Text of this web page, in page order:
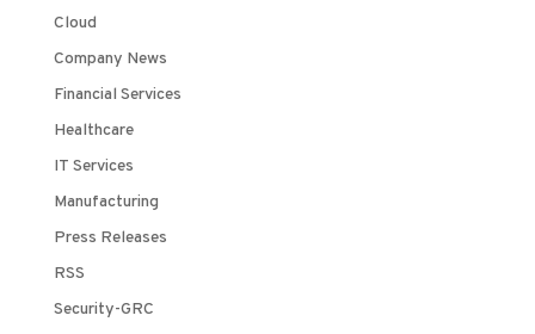
Cloud
Company News
Financial Services
Healthcare
IT Services
Manufacturing
Press Releases
RSS
Security-GRC